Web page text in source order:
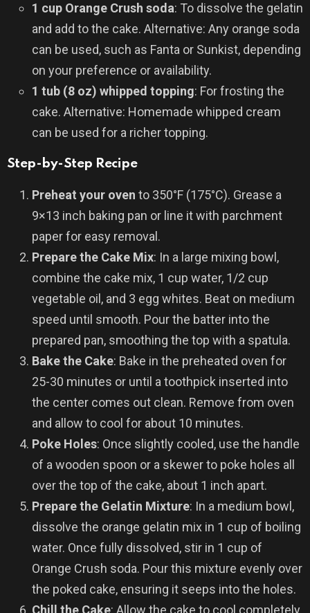
1 cup Orange Crush soda: To dissolve the gelatin
and add to the cake. Alternative: Any orange soda
can be used, such as Fanta or Sunkist, depending
on your preference or availability.
1 tub (8 oz) whipped topping: For frosting the
cake. Alternative: Homemade whipped cream
can be used for a richer topping.
Step-by-Step Recipe
Preheat your oven to 350°F (175°C). Grease a
9×13 inch baking pan or line it with parchment
paper for easy removal.
Prepare the Cake Mix: In a large mixing bowl,
combine the cake mix, 1 cup water, 1/2 cup
vegetable oil, and 3 egg whites. Beat on medium
speed until smooth. Pour the batter into the
prepared pan, smoothing the top with a spatula.
Bake the Cake: Bake in the preheated oven for
25-30 minutes or until a toothpick inserted into
the center comes out clean. Remove from oven
and allow to cool for about 10 minutes.
Poke Holes: Once slightly cooled, use the handle
of a wooden spoon or a skewer to poke holes all
over the top of the cake, about 1 inch apart.
Prepare the Gelatin Mixture: In a medium bowl,
dissolve the orange gelatin mix in 1 cup of boiling
water. Once fully dissolved, stir in 1 cup of
Orange Crush soda. Pour this mixture evenly over
the poked cake, ensuring it seeps into the holes.